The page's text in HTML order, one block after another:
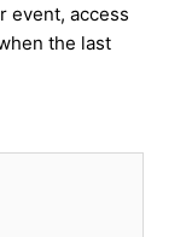
event, access
the last